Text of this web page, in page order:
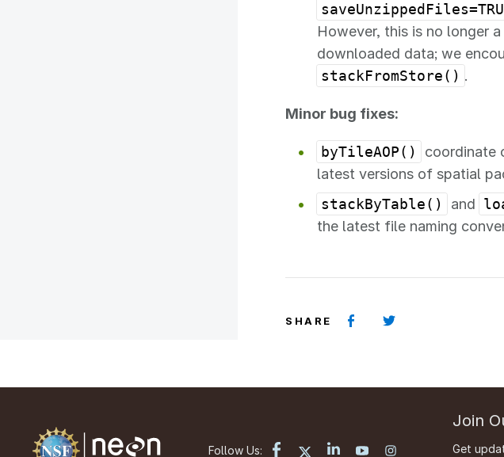
However, this is no longer
downloaded data; we
stackFromStore() .
Minor bug fixes:
byTileAOP()
coordinate
latest versions of spatial
stackByTable()
and
the latest file naming
SHARE
Follow Us:
Join
Get